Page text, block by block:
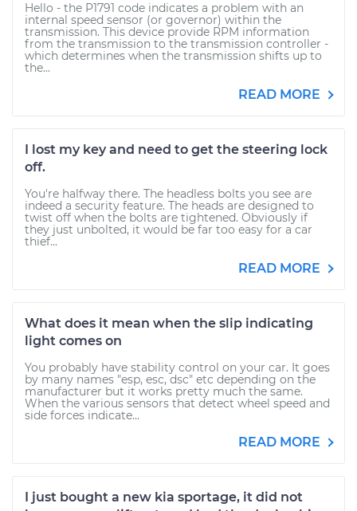
Hello - the P1791 code indicates a problem with an
internal speed sensor (or governor) within the
transmission. This device provide RPM information
from the transmission to the transmission controller -
which determines when the transmission shifts up to
the...
READ MORE
I lost my key and need to get the steering lock
off.
You're halfway there. The headless bolts you see are
indeed a security feature. The heads are designed to
twist off when the bolts are tightened. Obviously if
they just unbolted, it would be far too easy for a car
thief...
READ MORE
What does it mean when the slip indicating
light comes on
You probably have stability control on your car. It goes
by many names "esp, esc, dsc" etc depending on the
manufacturer but it works pretty much the same.
When the various sensors that detect wheel speed and
side forces indicate...
READ MORE
I just bought a new kia sportage, it did not